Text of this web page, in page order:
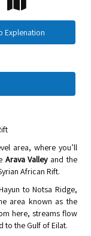
Explenation
area, where you’ll
Arava Valleyand the
African Rift.
to Notsa Ridge,
area known as the
here, streams flow
to the Gulf of Eilat.